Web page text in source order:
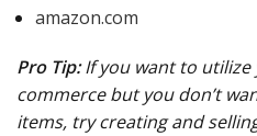
amazon.com
Pro Tip:If you want to
commerce but you don’t
items, try creating and